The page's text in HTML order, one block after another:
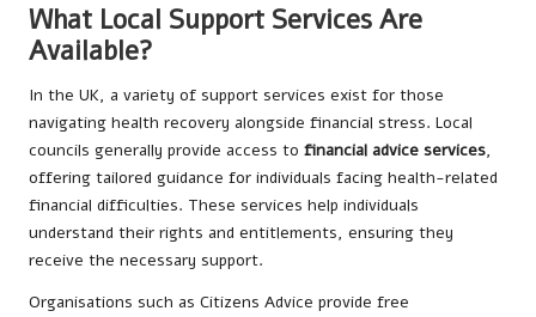
What Local Support Services Are
Available?
In the UK, a variety of support services exist for those
navigating health recovery alongside financial stress. Local
councils generally provide access to financial advice services,
offering tailored guidance for individuals facing health-related
financial difficulties. These services help individuals
understand their rights and entitlements, ensuring they
receive the necessary support.
Organisations such as Citizens Advice provide free